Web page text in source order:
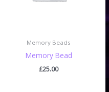
Memory Beads
Memory Bead
£25.00